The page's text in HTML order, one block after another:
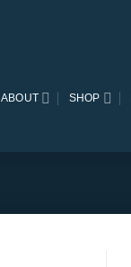
ABOUT SHOP